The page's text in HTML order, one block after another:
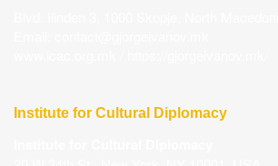
Institute for Cultural Diplomacy